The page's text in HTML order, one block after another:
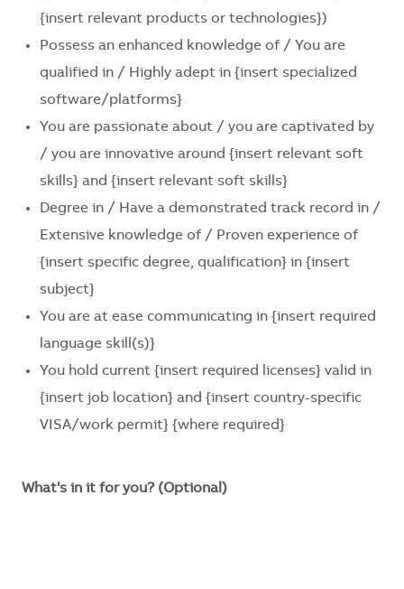
{insert relevant products or technologies})
Possess an enhanced knowledge of / You are
qualified in / Highly adept in {insert specialized
software/platforms}
You are passionate about / you are captivated by
/ you are innovative around {insert relevant soft
skills} and {insert relevant soft skills}
Degree in / Have a demonstrated track record in /
Extensive knowledge of / Proven experience of
{insert specific degree, qualification} in {insert
subject}
You are at ease communicating in {insert required
language skill(s)}
You hold current {insert required licenses} valid in
{insert job location} and {insert country-specific
VISA/work permit} {where required}
What's in it for you? (Optional)